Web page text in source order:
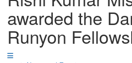
awarded the
Runyon